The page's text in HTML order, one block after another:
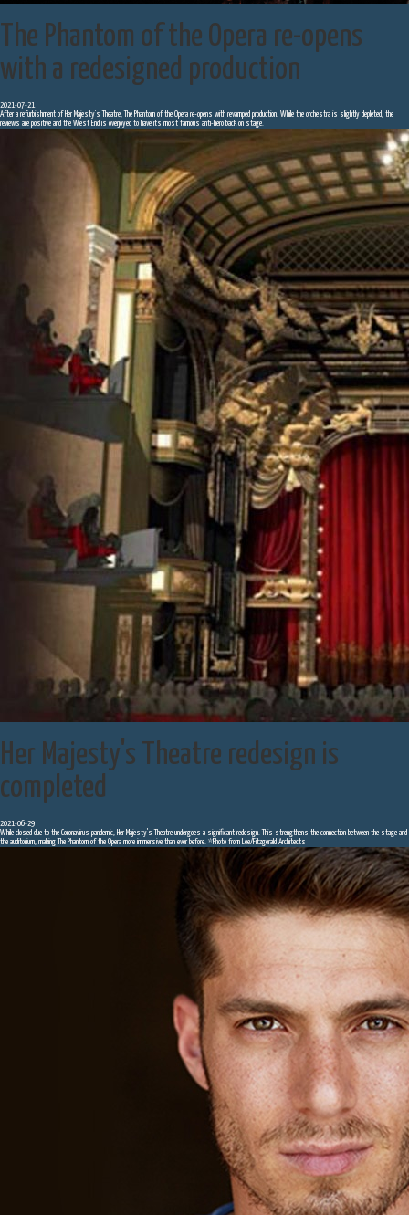
The Phantom of the Opera re-opens
with a redesigned production
2021-07-21
After a refurbishment of Her Majesty's Theatre, The Phantom of the Opera re-opens with revamped production. While the orchestra is slightly depleted, the
reviews are positive and the West End is overjoyed to have its most famous anti-hero back on stage.
Her Majesty's Theatre redesign is
completed
2021-06-29
While closed due to the Coronavirus pandemic, Her Majesty's Theatre undergoes a significant redesign. This strengthens the connection between the stage and
the auditorium, making The Phantom of the Opera more immersive than ever before. *Photo from Lee/Fitzgerald Architects